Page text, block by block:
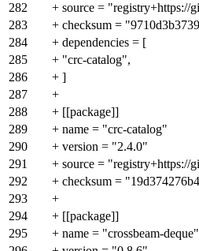
282
+ source = "registry+https://
283
+ checksum =
284
+ dependencies = [
285
+ "crc-catalog",
286
+ ]
287
+
288
+ [[package]]
289
+ name = "crc-catalog"
290
+ version = "2.4.0"
291
+ source = "registry+https://
292
+ checksum =
293
+
294
+ [[package]]
295
+ name = "crossbeam-deque"